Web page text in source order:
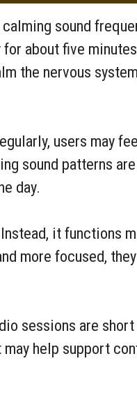
sound
about five
the nervous
users may
sound patterns
day.
it functions
more focused,
sessions are
help support